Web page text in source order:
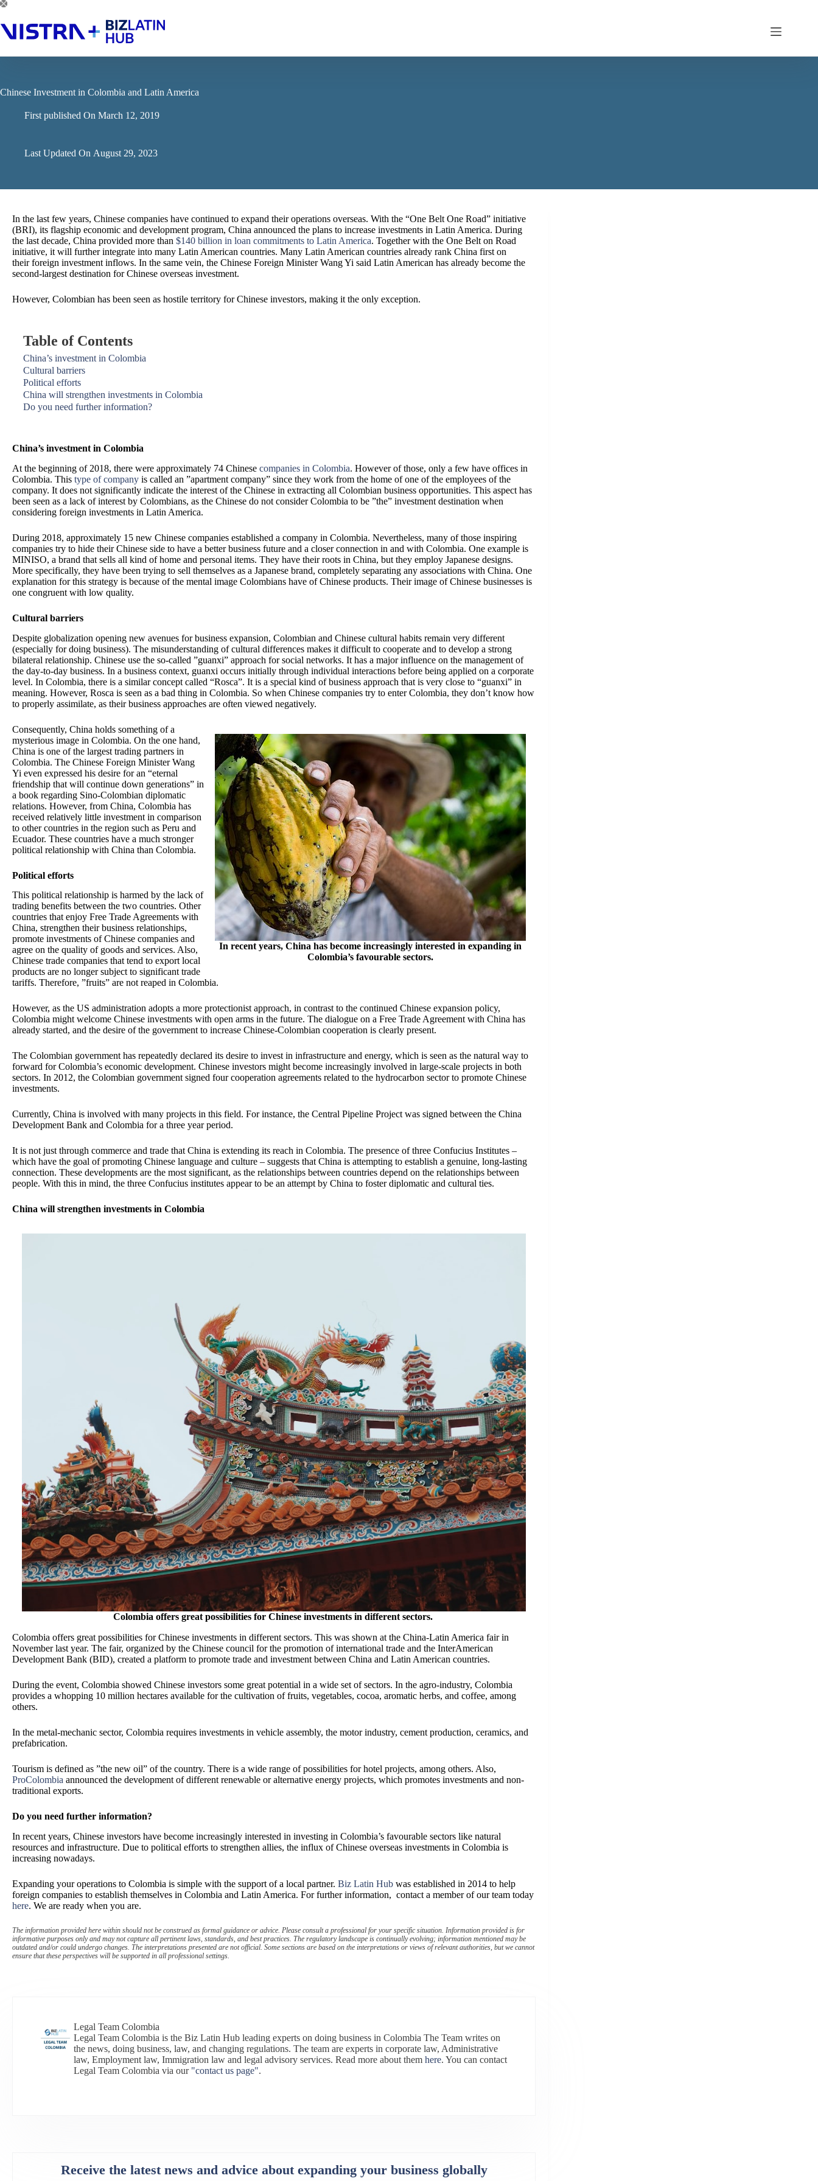
Skip
content
Chinese Investment in Colombia and Latin America
First published On March 12, 2019
Last Updated On August 29, 2023
In the last few years, Chinese companies have continued to expand their operations overseas. With the “One Belt One Road” initiative
(BRI), its flagship economic and development program, China announced the plans to increase investments in Latin America. During
the last decade, China provided more than $140 billion in loan commitments to Latin America. Together with the One Belt on Road
initiative, it will further integrate into many Latin American countries. Many Latin American countries already rank China first on
their foreign investment inflows. In the same vein, the Chinese Foreign Minister Wang Yi said Latin American has already become the
second-largest destination for Chinese overseas investment.
However, Colombian has been seen as hostile territory for Chinese investors, making it the only exception.
Table of Contents
China’s investment in Colombia
Cultural barriers
Political efforts
China will strengthen investments in Colombia
Do you need further information?
China’s investment in Colombia
At the beginning of 2018, there were approximately 74 Chinese companies in Colombia. However of those, only a few have offices in
Colombia. This type of company is called an ”apartment company” since they work from the home of one of the employees of the
company. It does not significantly indicate the interest of the Chinese in extracting all Colombian business opportunities. This aspect has
been seen as a lack of interest by Colombians, as the Chinese do not consider Colombia to be ”the” investment destination when
considering foreign investments in Latin America.
During 2018, approximately 15 new Chinese companies established a company in Colombia. Nevertheless, many of those inspiring
companies try to hide their Chinese side to have a better business future and a closer connection in and with Colombia. One example is
MINISO, a brand that sells all kind of home and personal items. They have their roots in China, but they employ Japanese designs.
More specifically, they have been trying to sell themselves as a Japanese brand, completely separating any associations with China. One
explanation for this strategy is because of the mental image Colombians have of Chinese products. Their image of Chinese businesses is
one congruent with low quality.
Cultural barriers
Despite globalization opening new avenues for business expansion, Colombian and Chinese cultural habits remain very different
(especially for doing business). The misunderstanding of cultural differences makes it difficult to cooperate and to develop a strong
bilateral relationship. Chinese use the so-called ”guanxi” approach for social networks. It has a major influence on the management of
the day-to-day business. In a business context, guanxi occurs initially through individual interactions before being applied on a corporate
level. In Colombia, there is a similar concept called “Rosca”. It is a special kind of business approach that is very close to “guanxi” in
meaning. However, Rosca is seen as a bad thing in Colombia. So when Chinese companies try to enter Colombia, they don’t know how
to properly assimilate, as their business approaches are often viewed negatively.
In recent years, China has become increasingly interested in expanding in
Colombia’s favourable sectors.
Consequently, China holds something of a
mysterious image in Colombia. On the one hand,
China is one of the largest trading partners in
Colombia. The Chinese Foreign Minister Wang
Yi even expressed his desire for an “eternal
friendship that will continue down generations” in
a book regarding Sino-Colombian diplomatic
relations. However, from China, Colombia has
received relatively little investment in comparison
to other countries in the region such as Peru and
Ecuador. These countries have a much stronger
political relationship with China than Colombia.
Political efforts
This political relationship is harmed by the lack of
trading benefits between the two countries. Other
countries that enjoy Free Trade Agreements with
China, strengthen their business relationships,
promote investments of Chinese companies and
agree on the quality of goods and services. Also,
Chinese trade companies that tend to export local
products are no longer subject to significant trade
tariffs. Therefore, ”fruits” are not reaped in Colombia.
However, as the US administration adopts a more protectionist approach, in contrast to the continued Chinese expansion policy,
Colombia might welcome Chinese investments with open arms in the future. The dialogue on a Free Trade Agreement with China has
already started, and the desire of the government to increase Chinese-Colombian cooperation is clearly present.
The Colombian government has repeatedly declared its desire to invest in infrastructure and energy, which is seen as the natural way to
forward for Colombia’s economic development. Chinese investors might become increasingly involved in large-scale projects in both
sectors. In 2012, the Colombian government signed four cooperation agreements related to the hydrocarbon sector to promote Chinese
investments.
Currently, China is involved with many projects in this field. For instance, the Central Pipeline Project was signed between the China
Development Bank and Colombia for a three year period.
It is not just through commerce and trade that China is extending its reach in Colombia. The presence of three Confucius Institutes –
which have the goal of promoting Chinese language and culture – suggests that China is attempting to establish a genuine, long-lasting
connection. These developments are the most significant, as the relationships between countries depend on the relationships between
people. With this in mind, the three Confucius institutes appear to be an attempt by China to foster diplomatic and cultural ties.
China will strengthen investments in Colombia
Colombia offers great possibilities for Chinese investments in different sectors.
Colombia offers great possibilities for Chinese investments in different sectors. This was shown at the China-Latin America fair in
November last year. The fair, organized by the Chinese council for the promotion of international trade and the InterAmerican
Development Bank (BID), created a platform to promote trade and investment between China and Latin American countries.
During the event, Colombia showed Chinese investors some great potential in a wide set of sectors. In the agro-industry, Colombia
provides a whopping 10 million hectares available for the cultivation of fruits, vegetables, cocoa, aromatic herbs, and coffee, among
others.
In the metal-mechanic sector, Colombia requires investments in vehicle assembly, the motor industry, cement production, ceramics, and
prefabrication.
Tourism is defined as ”the new oil” of the country. There is a wide range of possibilities for hotel projects, among others. Also,
ProColombia announced the development of different renewable or alternative energy projects, which promotes investments and non-
traditional exports.
Do you need further information?
In recent years, Chinese investors have become increasingly interested in investing in Colombia’s favourable sectors like natural
resources and infrastructure. Due to political efforts to strengthen allies, the influx of Chinese overseas investments in Colombia is
increasing nowadays.
Expanding your operations to Colombia is simple with the support of a local partner. Biz Latin Hub was established in 2014 to help
foreign companies to establish themselves in Colombia and Latin America. For further information, contact a member of our team today
here. We are ready when you are.
The information provided here within should not be construed as formal guidance or advice. Please consult a professional for your specific situation. Information provided is for
informative purposes only and may not capture all pertinent laws, standards, and best practices. The regulatory landscape is continually evolving; information mentioned may be
outdated and/or could undergo changes. The interpretations presented are not official. Some sections are based on the interpretations or views of relevant authorities, but we cannot
ensure that these perspectives will be supported in all professional settings.
Legal Team Colombia
Legal Team Colombia is the Biz Latin Hub leading experts on doing business in Colombia The Team writes on
the news, doing business, law, and changing regulations. The team are experts in corporate law, Administrative
law, Employment law, Immigration law and legal advisory services. Read more about them here. You can contact
Legal Team Colombia via our "contact us page".
Receive the latest news and advice about expanding your business globally